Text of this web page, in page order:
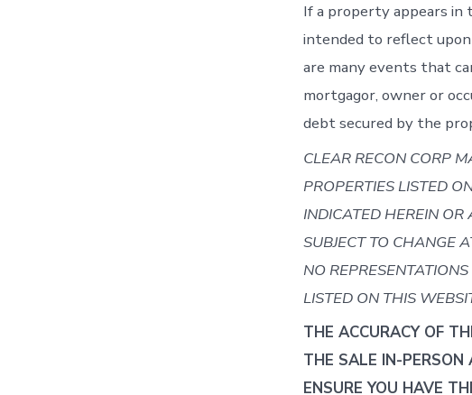
If a property appears in
intended to reflect upon
are many events that
mortgagor, owner or
debt secured by the
CLEAR RECON CORP
PROPERTIES LISTED
INDICATED HEREIN
SUBJECT TO CHANGE
NO
LISTED ON THIS
THE ACCURACY OF
THE SALE IN-PERSON
ENSURE YOU HAVE